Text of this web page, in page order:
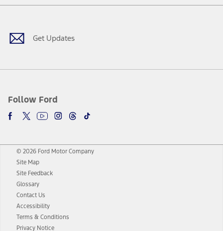
Get Updates
Follow Ford
Facebook
TwitterYoutubeInstagram
Threads
TikTok
© 2026 Ford Motor Company
Site Map
Site Feedback
Glossary
Contact Us
Accessibility
Terms & Conditions
Privacy Notice